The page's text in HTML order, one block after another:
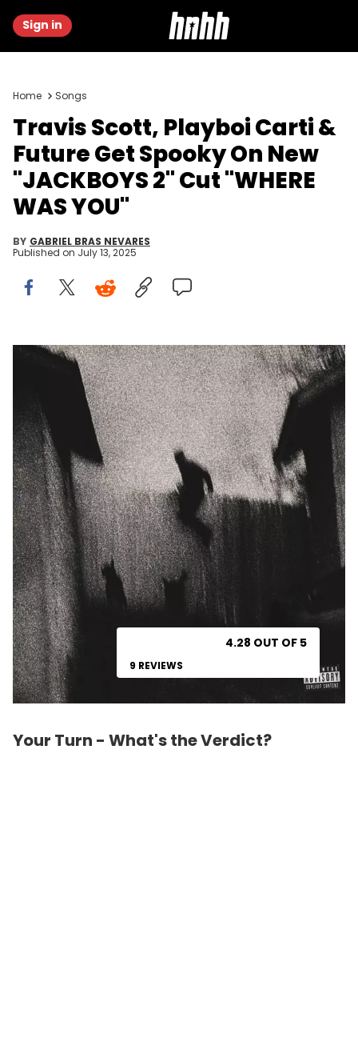
Sign in
Home Songs
Travis Scott, Playboi Carti &
Future Get Spooky On New
"JACKBOYS 2" Cut "WHERE
WAS YOU"
BY GABRIEL BRAS NEVARES
Published on July 13, 2025
4.28 OUT OF 5
9 REVIEWS
Your Turn - What's the Verdict?